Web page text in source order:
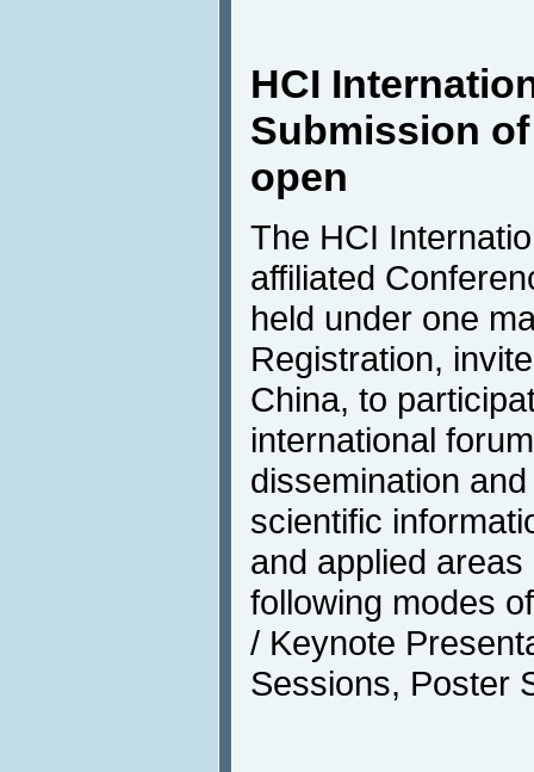
HCI
Submission
open
The HCI
affiliated
held under one
Registration,
China, to
international
dissemination
scientific
and applied
following modes
/ Keynote
Sessions, Poster